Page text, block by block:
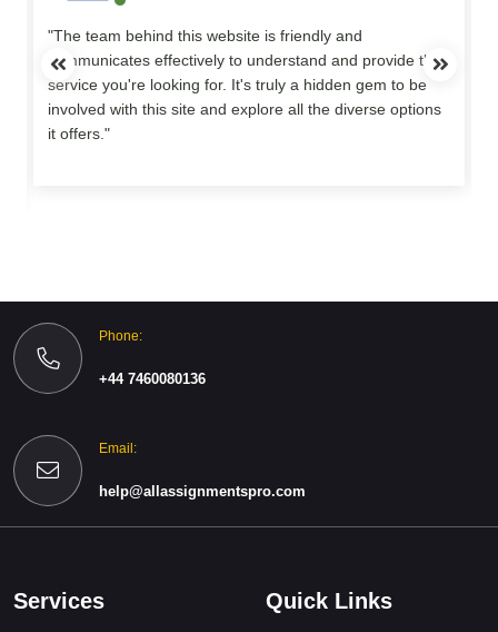
"The team behind this website is friendly and
communicates effectively to understand and provide the
service you're looking for. It's truly a hidden gem to be
involved with this site and explore all the diverse options
it offers."
Phone:
+44 7460080136
Email:
help@allassignmentspro.com
Services Quick Links